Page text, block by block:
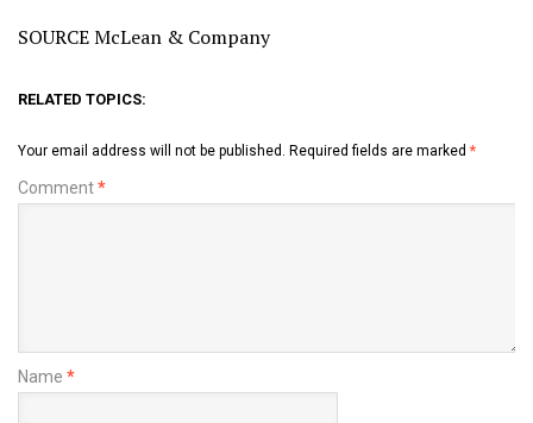
SOURCE McLean & Company
RELATED TOPICS:
Your email address will not be published. Required fields are marked *
Comment*
Name *